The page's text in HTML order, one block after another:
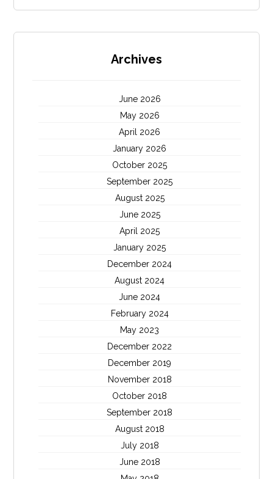
Archives
June 2026
May 2026
April 2026
January 2026
October 2025
September 2025
August 2025
June 2025
April 2025
January 2025
December 2024
August 2024
June 2024
February 2024
May 2023
December 2022
December 2019
November 2018
October 2018
September 2018
August 2018
July 2018
June 2018